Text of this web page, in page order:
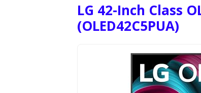
LG 42-Inch Class
(OLED42C5PUA)